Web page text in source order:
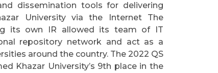
dissemination tools for delivering
University via the Internet The
its own IR allowed its team of IT
repository network and act as a
around the country. The 2022 QS
Khazar University’s 9th place in the